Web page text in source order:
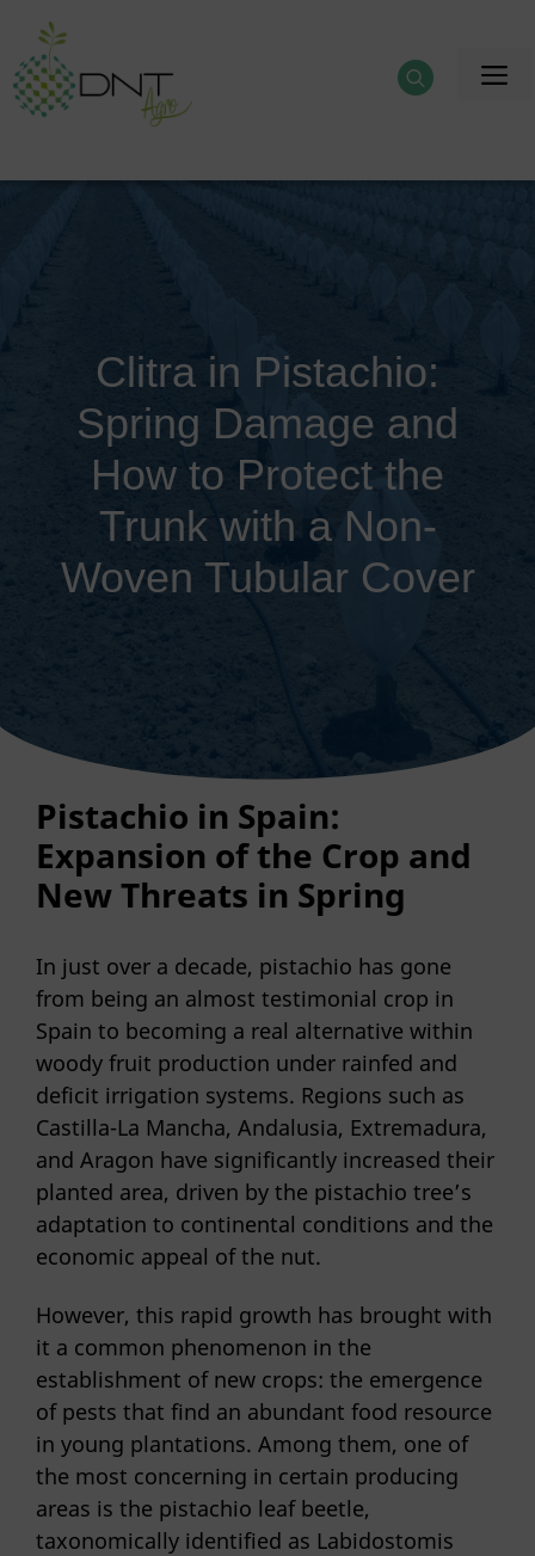
content
Clitra in Pistachio:
Spring Damage and
How to Protect the
Trunk with a Non-
Woven Tubular Cover
Pistachio in Spain:
Expansion of the Crop and
New Threats in Spring
In just over a decade, pistachio has gone
from being an almost testimonial crop in
Spain to becoming a real alternative within
woody fruit production under rainfed and
deficit irrigation systems. Regions such as
Castilla-La Mancha, Andalusia, Extremadura,
and Aragon have significantly increased their
planted area, driven by the pistachio tree’s
adaptation to continental conditions and the
economic appeal of the nut.
However, this rapid growth has brought with
it a common phenomenon in the
establishment of new crops: the emergence
of pests that find an abundant food resource
in young plantations. Among them, one of
the most concerning in certain producing
areas is the pistachio leaf beetle,
taxonomically identified as Labidostomis